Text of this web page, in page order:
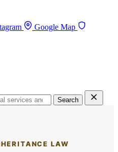
Google Map
Search
LAW